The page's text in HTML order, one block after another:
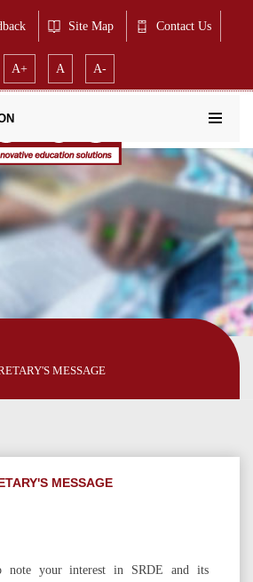
Site Map Contact Us
A+ A A-
MESSAGE
MESSAGE
note your interest in SRDE and its